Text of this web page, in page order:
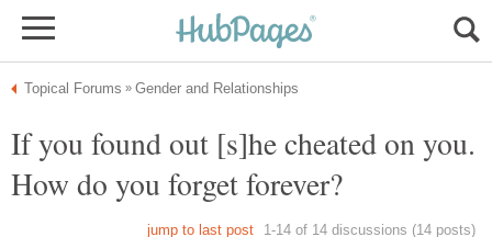
If you found out [s]he cheated on you.